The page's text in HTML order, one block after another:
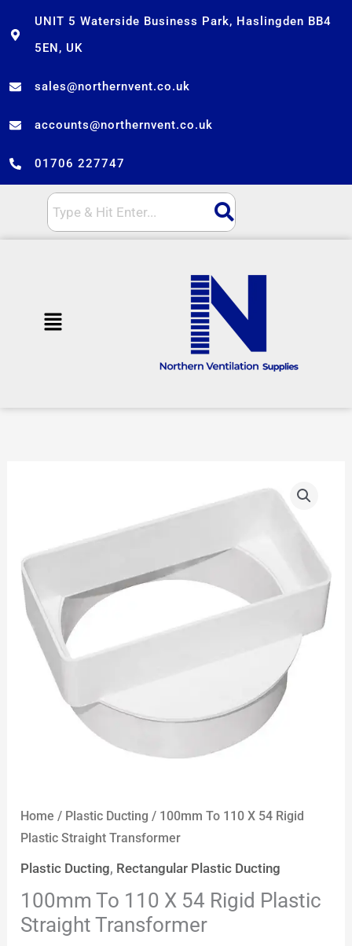
to
content
UNIT 5 Waterside Business Park, Haslingden BB4
5EN, UK
sales@northernvent.co.uk
accounts@northernvent.co.uk
01706 227747
Menu
Home / Plastic Ducting / 100mm To 110 X 54 Rigid
Plastic Straight Transformer
Plastic Ducting, Rectangular Plastic Ducting
100mm To 110 X 54 Rigid Plastic
Straight Transformer
54
Rigid
Plastic
Straight
Transformer
quantity